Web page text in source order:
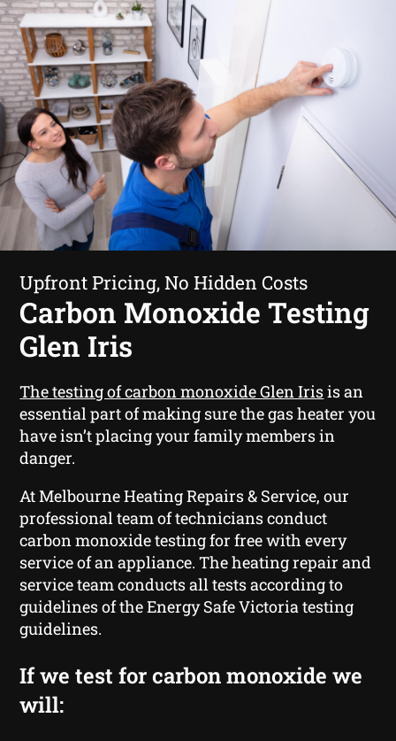
Upfront Pricing, No Hidden Costs
Carbon Monoxide Testing
Glen Iris
The testing of carbon monoxide Glen Irisis an
essential part of making sure the gas heater you
have isn’t placing your family members in
danger.
At Melbourne Heating Repairs & Service, our
professional team of technicians conduct
carbon monoxide testing for free with every
service of an appliance. The heating repair and
service team conducts all tests according to
guidelines of the Energy Safe Victoria testing
guidelines.
If we test for carbon monoxide we
will: